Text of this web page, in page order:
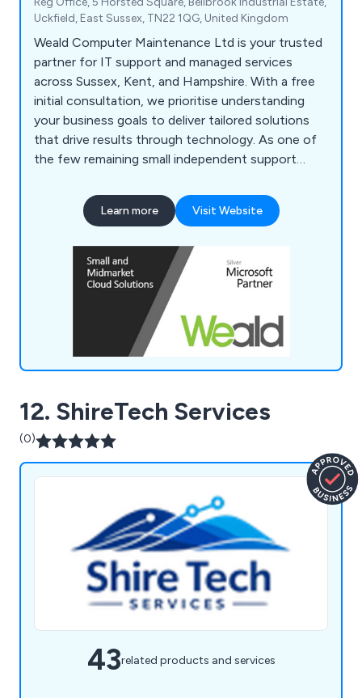
Uckfield, East Sussex, TN22 1QG, United Kingdom
Weald Computer Maintenance Ltd is your trusted
partner for IT support and managed services
across Sussex, Kent, and Hampshire. With a free
initial consultation, we prioritise understanding
your business goals to deliver tailored solutions
that drive results through technology. As one of
the few remaining small independent support
we bring a personal touch to every interaction.
From IT infrastructure and data security to
we''ve got you covered.
Learn more Visit Website
12. ShireTech Services
(0)
43related products and services